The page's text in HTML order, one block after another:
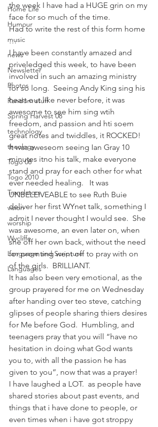
Home Life
Humour
music
news
Newsletter
Photos
Random stuff
Spring Harvest 08
technology
theology
Togo 08
Togo 2010
Translators
vision
worship
Wycliffe
Language and Scripture
Languages
the week I have had a HUGE grin on my
face for so much of the time.
Had to write the rest of this form home
…
I have been constantly amazed and
priveledged this week, to have been
involved in such an amazing ministry
for so long.  Seeing Andy King sing his
heart out like never before, it was
awesome to see him sing wtih
freedom, and passion and hti soem
great notes and twiddles, it ROCKED!
It was aweseom seeing Ian Gray 10
minutes itno his talk, make everyone
stand and pray for each other for what
ever needed healing.   It was
UNBELEIVEABLE to see Ruth Buie
deliver her first WYnet talk, something I
admit I never thought I would see.  She
was awesome, an even later on, when
she off her own back, without the need
for promting went off to pray with on
of the girls.  BRILLIANT.
It has also been very emotional, as the
group prayered for me on Wednesday
after handing over teo steve, catching
glipses of people sharing thiers desires
for Me before God.  Humbling, and
teenagers pray that you will “have no
hesitation in doing what God wants
you to, with all the passion he has
given to you”, now that was a prayer!
I have laughed a LOT.  as people have
shared stories about past events, and
things that i have done to people, or
even times when i have got stroppy